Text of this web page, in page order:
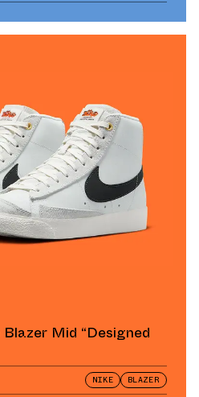
Mid “Designed
NIKE BLAZER